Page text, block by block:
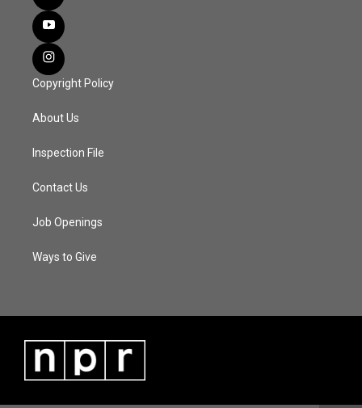
Copyright Policy
About Us
Inspection File
Contact Us
Job Openings
Ways to Give